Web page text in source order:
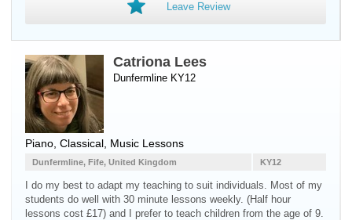
Leave Review
Catriona Lees
Dunfermline KY12
Piano , Classical, Music Lessons
KY12
Dunfermline, Fife, United Kingdom
I do my best to adapt my teaching to suit individuals. Most of my
students do well with 30 minute lessons weekly. (Half hour
lessons cost £17) and I prefer to teach children from the age of 9.